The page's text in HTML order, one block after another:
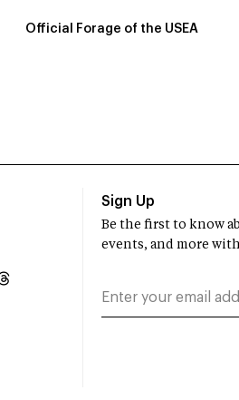
Official Forage of the USEA
Sign Up
Be the first to know
events, and more